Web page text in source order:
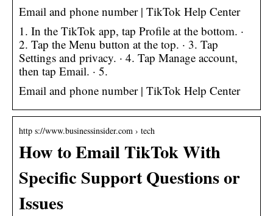
Email and phone number | TikTok Help Center
1. In the TikTok app, tap Profile at the bottom. ·
2. Tap the Menu button at the top. · 3. Tap
Settings and privacy. · 4. Tap Manage account,
then tap Email. · 5.
Email and phone number | TikTok Help Center
http s://www.businessinsider.com › tech
How to Email TikTok With
Specific Support Questions or
Issues